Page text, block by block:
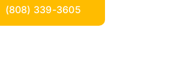
INDUSTRIES
(808) 339-3605